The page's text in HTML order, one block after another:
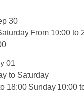
30
From 10:00 to
01
to Saturday
18:00 Sunday 10:00